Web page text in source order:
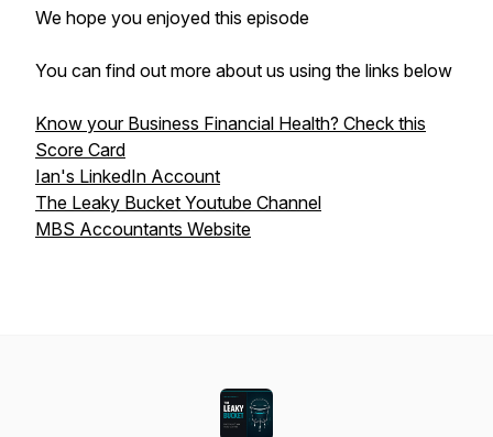
We hope you enjoyed this episode
You can find out more about us using the links below
Know your Business Financial Health? Check this
Score Card
Ian's LinkedIn Account
The Leaky Bucket Youtube Channel
MBS Accountants Website